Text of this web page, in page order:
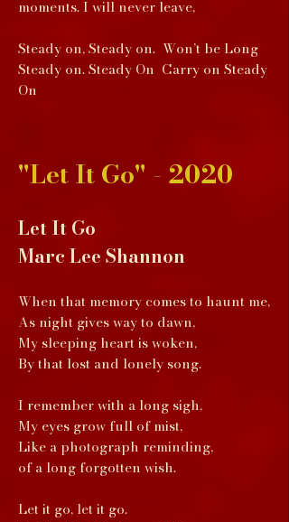
moments. I will never leave,
Steady on, Steady on. Won’t be Long
Steady on. Steady On Carry on Steady
On
"Let It Go" - 2020
Let It Go
Marc Lee Shannon
When that memory comes to haunt me,
As night gives way to dawn,
My sleeping heart is woken,
By that lost and lonely song.
I remember with a long sigh,
My eyes grow full of mist,
Like a photograph reminding,
of a long forgotten wish.
Let it go, let it go.